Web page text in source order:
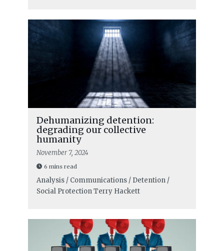
Dehumanizing detention:
degrading our collective
humanity
November 7, 2024
6 mins read
Analysis / Communications / Detention /
Social ProtectionTerry Hackett